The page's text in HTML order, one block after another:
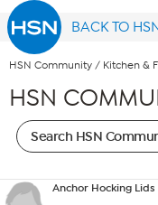
BACK TO
HSN Community / Kitchen &
HSN
Anchor Hocking Lids